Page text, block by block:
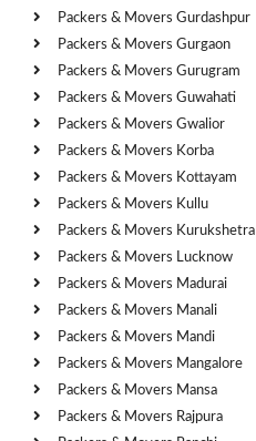
Packers & Movers Gurdashpur
Packers & Movers Gurgaon
Packers & Movers Gurugram
Packers & Movers Guwahati
Packers & Movers Gwalior
Packers & Movers Korba
Packers & Movers Kottayam
Packers & Movers Kullu
Packers & Movers Kurukshetra
Packers & Movers Lucknow
Packers & Movers Madurai
Packers & Movers Manali
Packers & Movers Mandi
Packers & Movers Mangalore
Packers & Movers Mansa
Packers & Movers Rajpura